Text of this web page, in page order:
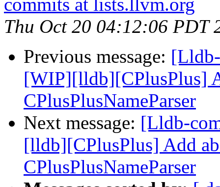
commits at lists.llvm.org
Thu Oct 20 04:12:06 PDT
Previous message:
[WIP][lldb][CPlusPlus]
CPlusPlusNameParser
Next message: [Lldb-
[lldb][CPlusPlus] Add
CPlusPlusNameParser